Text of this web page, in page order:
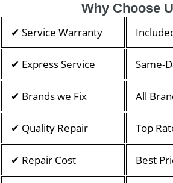
Why Choose
✔ Service Warranty
✔ Express Service Same-
✔ Brands we Fix All
✔ Quality Repair Top
✔ Repair Cost Best